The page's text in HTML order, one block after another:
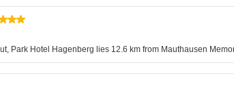
Park Hotel Hagenberg lies 12.6 km from Mauthausen